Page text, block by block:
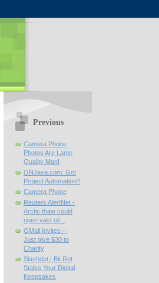
Previous
Camera Phone
Photos Are Lame
Quality Man!
ONJava.com: Got
Project Automation?
Camera Phone
Reuters AlertNet -
Arctic thaw could
open vast oil...
GMail Invites --
Just give $30 to
Charity
Slashdot | Bit Rot
Stalks Your Digital
Keepsakes